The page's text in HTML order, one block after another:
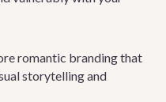
romantic branding that
storytelling and